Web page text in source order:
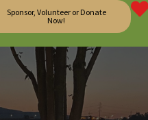
Sponsor, Volunteer or Donate
Now!